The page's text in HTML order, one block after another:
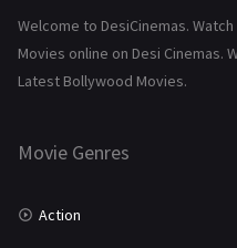
History
Marathi
Welcome to DesiCinemas.
Movies online on Desi Cinemas.
Latest Bollywood Movies.
Movie Genres
Action